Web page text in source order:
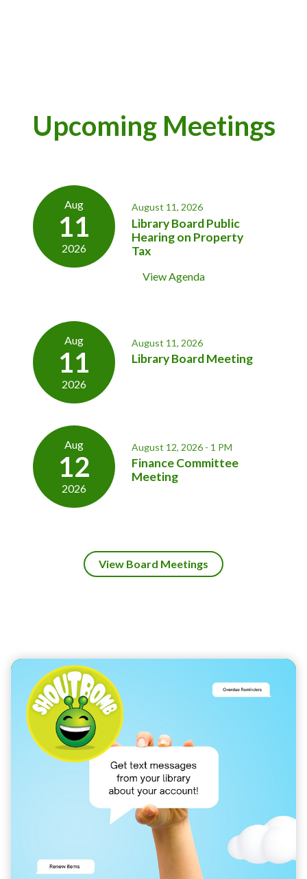
Upcoming Meetings
Aug
11
2026
August 11, 2026
Library Board Public
Hearing on Property
Tax
View Agenda
Aug
11
2026
August 11, 2026
Library Board Meeting
Aug
12
2026
August 12, 2026 - 1 PM
Finance Committee
Meeting
View Board Meetings